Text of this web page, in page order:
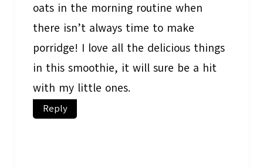
oats in the morning routine when
there isn’t always time to make
porridge! I love all the delicious things
in this smoothie, it will sure be a hit
with my little ones.
Reply